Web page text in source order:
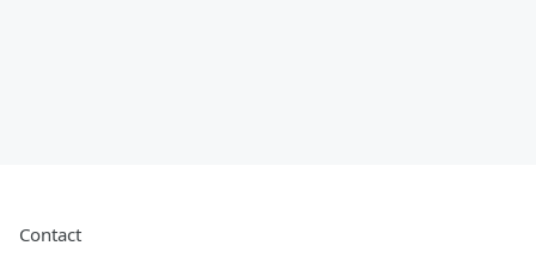
Contact